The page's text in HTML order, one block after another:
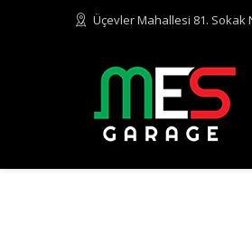
Üçevler Mahallesi 81. Sokak